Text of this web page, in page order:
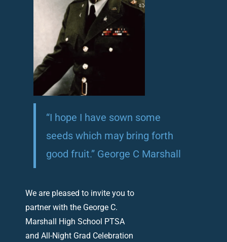
“I hope I have sown some
seeds which may bring forth
good fruit.” George C Marshall
We are pleased to invite you to
partner with the George C.
Marshall High School PTSA
and All-Night Grad Celebration